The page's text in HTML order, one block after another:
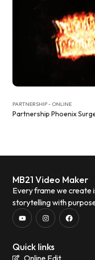
PARTNERSHIP - ONLINE
Partnership Phoenix
MB21 Video Maker
Every frame we create
storytelling with
Quick links